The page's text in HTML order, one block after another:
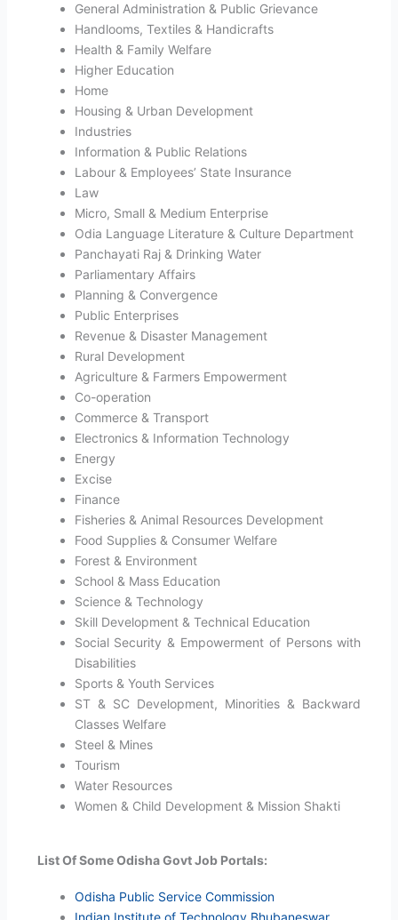
General Administration & Public Grievance
Handlooms, Textiles & Handicrafts
Health & Family Welfare
Higher Education
Home
Housing & Urban Development
Industries
Information & Public Relations
Labour & Employees’ State Insurance
Law
Micro, Small & Medium Enterprise
Odia Language Literature & Culture Department
Panchayati Raj & Drinking Water
Parliamentary Affairs
Planning & Convergence
Public Enterprises
Revenue & Disaster Management
Rural Development
Agriculture & Farmers Empowerment
Co-operation
Commerce & Transport
Electronics & Information Technology
Energy
Excise
Finance
Fisheries & Animal Resources Development
Food Supplies & Consumer Welfare
Forest & Environment
School & Mass Education
Science & Technology
Skill Development & Technical Education
Social Security & Empowerment of Persons with
Disabilities
Sports & Youth Services
ST & SC Development, Minorities & Backward
Classes Welfare
Steel & Mines
Tourism
Water Resources
Women & Child Development & Mission Shakti
List Of Some Odisha Govt Job Portals:
Odisha Public Service Commission
Indian Institute of Technology Bhubaneswar